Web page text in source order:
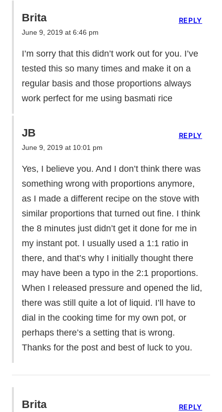
Brita
June 9, 2019 at 6:46 pm
I’m sorry that this didn’t work out for you. I’ve
tested this so many times and make it on a
regular basis and those proportions always
work perfect for me using basmati rice
REPLY
JB
June 9, 2019 at 10:01 pm
Yes, I believe you. And I don’t think there was
something wrong with proportions anymore,
as I made a different recipe on the stove with
similar proportions that turned out fine. I think
the 8 minutes just didn’t get it done for me in
my instant pot. I usually used a 1:1 ratio in
there, and that’s why I initially thought there
may have been a typo in the 2:1 proportions.
When I released pressure and opened the lid,
there was still quite a lot of liquid. I’ll have to
dial in the cooking time for my own pot, or
perhaps there’s a setting that is wrong.
Thanks for the post and best of luck to you.
REPLY
Brita REPLY